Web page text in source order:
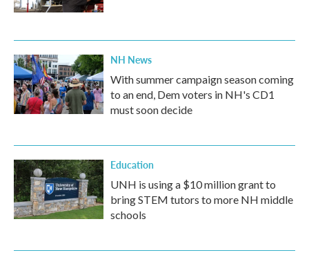
NH News
With summer campaign season coming
to an end, Dem voters in NH's CD1
must soon decide
Education
UNH is using a $10 million grant to
bring STEM tutors to more NH middle
schools